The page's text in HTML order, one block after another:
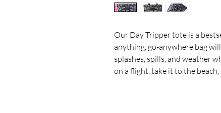
Our Day Tripper tote is a
anything, go-anywhere bag
splashes, spills, and weather
on a flight, take it to the